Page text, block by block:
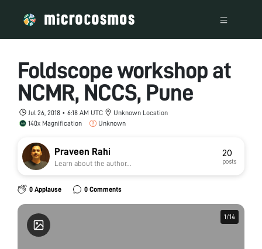
Foldscope workshop at
NCMR, NCCS, Pune
Jul 26, 2018 • 6:18 AM UTC
Unknown Location
140x Magnification
Unknown
Praveen Rahi
Learn about the author...
20
posts
0 Applause 0 Comments
1/14
1/14